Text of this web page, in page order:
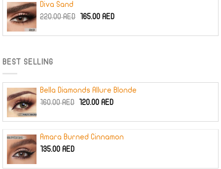
Diva Sand
220.00AED
Original
was:
165.00 AEDCurrent
is:
BEST SELLING
Bella Diamonds Allure Blonde
160.00AED
Original
was:
160.00 AED.
120.00 AEDCurrent
is:
Amara Burned Cinnamon
135.00 AED